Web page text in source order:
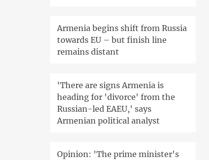
Armenia begins shift from Russia
towards EU – but finish line
remains distant
'There are signs Armenia is
heading for 'divorce' from the
Russian-led EAEU,' says
Armenian political analyst
Opinion: 'The prime minister's